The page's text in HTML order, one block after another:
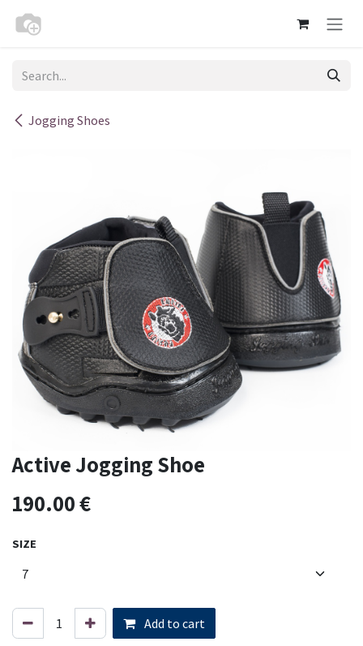
Jogging Shoes
Active Jogging Shoe
190.00€
SIZE
Add to cart